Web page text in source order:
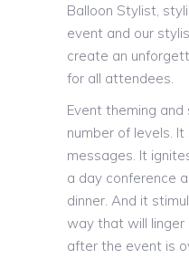
Balloon Stylist,
event and our
create an
for all attendees.
Event theming
number of levels.
messages. It
a day conference
dinner. And it
way that will linger
after the event is